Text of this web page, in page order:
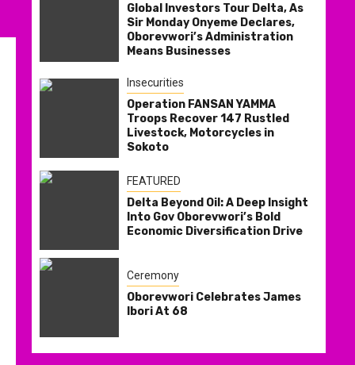
Global Investors Tour Delta, As
Sir Monday Onyeme Declares,
Oborevwori’s Administration
Means Businesses
Insecurities
Operation FANSAN YAMMA
Troops Recover 147 Rustled
Livestock, Motorcycles in
Sokoto
FEATURED
Delta Beyond Oil: A Deep Insight
Into Gov Oborevwori’s Bold
Economic Diversification Drive
Ceremony
Oborevwori Celebrates James
Ibori At 68